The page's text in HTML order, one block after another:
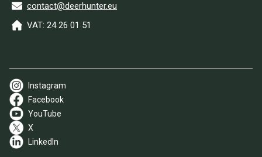
contact@deerhunter.eu
VAT: 24 26 01 51
Instagram
Facebook
YouTube
X
LinkedIn